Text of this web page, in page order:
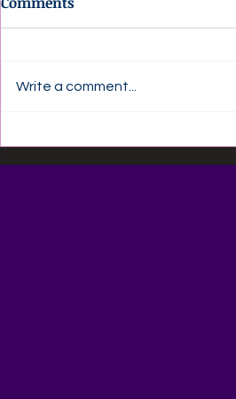
✍️ Agape Love Publishing –
Author Devotional
Write a comment...